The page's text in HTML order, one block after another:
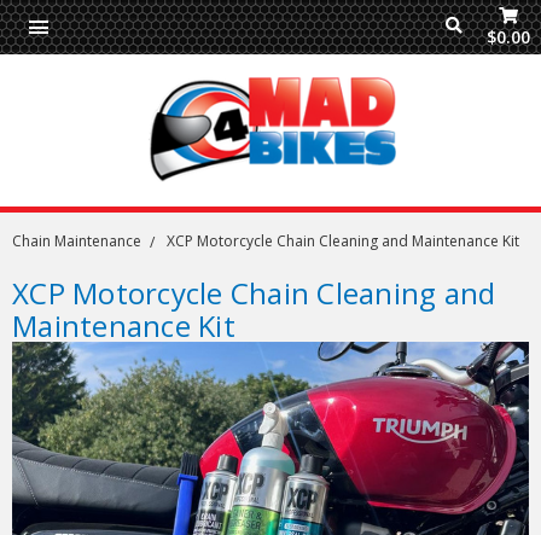
$0.00
Chain Maintenance XCP Motorcycle Chain Cleaning and Maintenance Kit
XCP Motorcycle Chain Cleaning and
Maintenance Kit